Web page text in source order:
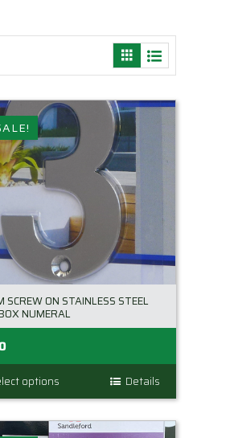
SCREW ON STAINLESS STEEL
NUMERAL
optionsThis
product
has
Details